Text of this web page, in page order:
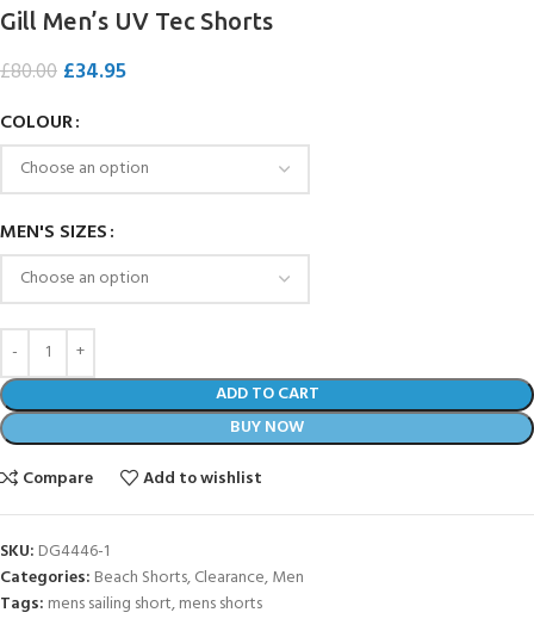
Gill Men’s UV Tec Shorts
£80.00 £34.95
COLOUR
MEN'S SIZES
ADD TO CART
BUY NOW
Compare
Add to wishlist
SKU: DG4446-1
Categories: Beach Shorts,Clearance,Men
Tags: mens sailing short,mens shorts